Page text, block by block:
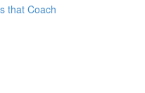
that Coach